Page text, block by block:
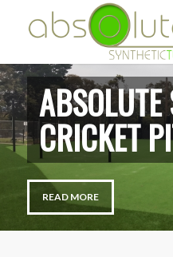
MULTI
READ MORE